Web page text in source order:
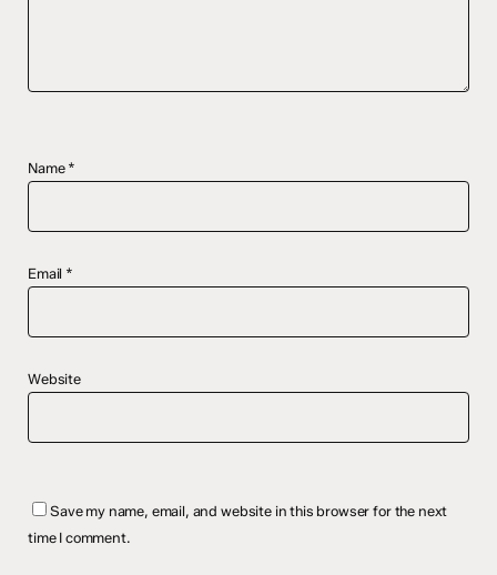
Name *
Email *
Website
Save my name, email, and website in this browser for the next
time I comment.